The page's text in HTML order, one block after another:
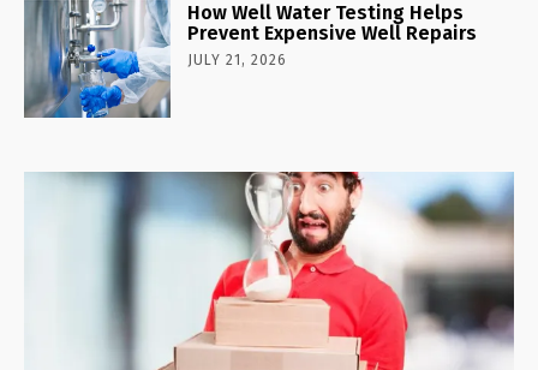
How Well Water Testing Helps
Prevent Expensive Well Repairs
JULY 21, 2026